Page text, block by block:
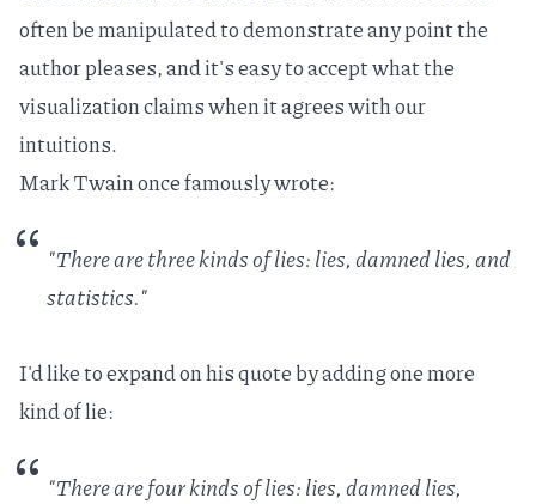
often be manipulated to demonstrate any point the
author pleases, and it's easy to accept what the
visualization claims when it agrees with our
intuitions.
Mark Twain once famously wrote:
"There are three kinds of lies: lies, damned lies, and
statistics."
I'd like to expand on his quote by adding one more
kind of lie:
"There are four kinds of lies: lies, damned lies,